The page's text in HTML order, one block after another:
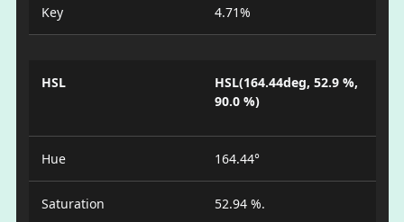
Key 4.71%
HSL
HSL(164.44deg, 52.9 %,
90.0 %)
Hue 164.44°
Saturation 52.94 %.